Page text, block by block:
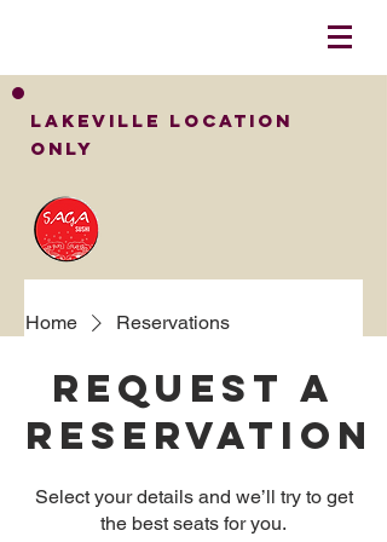
LakeVille Location
Only
Home Reservations
Request a
reservation
Select your details and we’ll try to get
the best seats for you.